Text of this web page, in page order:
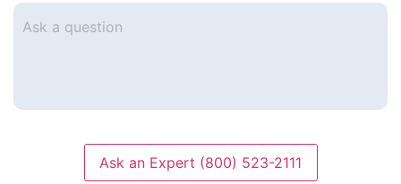
Ask
Ask an Expert (800) 523-2111